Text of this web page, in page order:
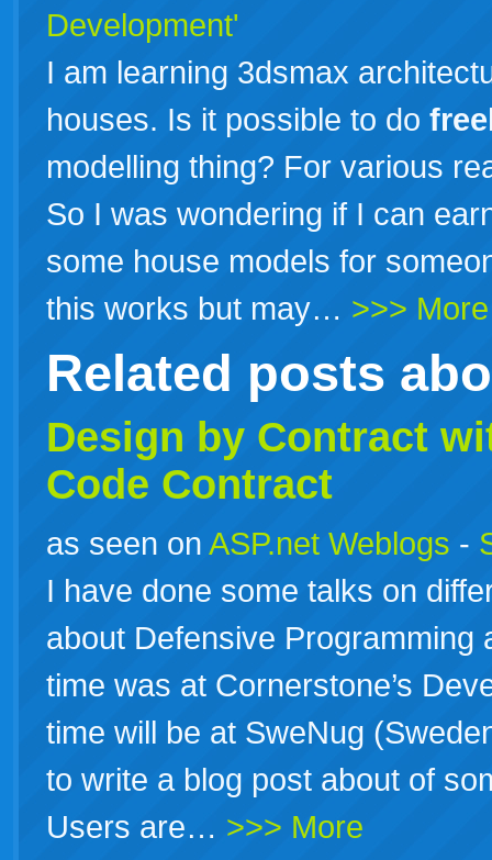
Development'
I am learning 3dsmax
houses. Is it possible to do
modelling thing? For various
So I was wondering if I can
some house models for
this works but may… >>> More
Related posts
Design by Contract
Code Contract
as seen on ASP.net Weblogs -
I have done some talks on
about Defensive
time was at Cornerstone’s
time will be at SweNug
to write a blog post about of
Users are… >>> More